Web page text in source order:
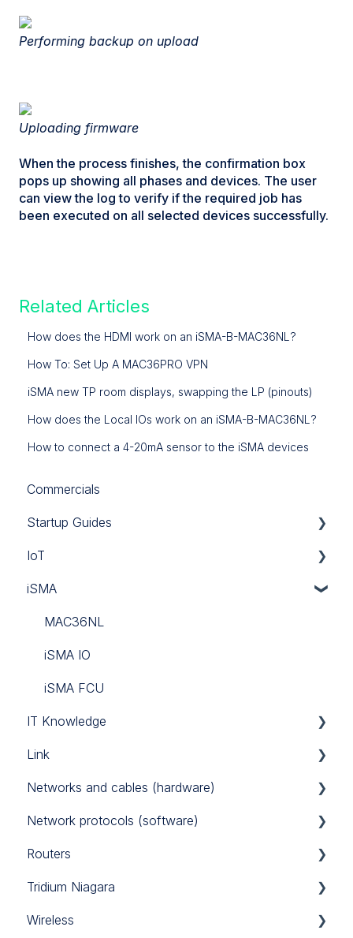
Performing backup on upload
Uploading firmware
When the process finishes, the confirmation box
pops up showing all phases and devices. The user
can view the log to verify if the required job has
been executed on all selected devices successfully.
Related Articles
How does the HDMI work on an iSMA-B-MAC36NL?
How To: Set Up A MAC36PRO VPN
iSMA new TP room displays, swapping the LP (pinouts)
How does the Local IOs work on an iSMA-B-MAC36NL?
How to connect a 4-20mA sensor to the iSMA devices
Commercials
Startup Guides
Tridium
Link Touch
IoT
Custom Codec
EG71
iSMA
MAC36NL
iSMA IO
iSMA FCU
IT Knowledge
TCP/IP
Link
Link IO
Networks and cables (hardware)
Power Supply
RS485
Network protocols (software)
Modbus
M-Bus
BACnet
Routers
Sierra Monitor BACnet router
Teltonika 4G routers
Tridium Niagara
Programming Tips
Wireless